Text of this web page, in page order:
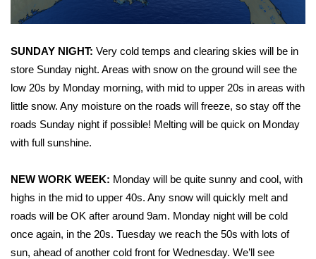
Obituaries
2023 – 2024 Obituaries
Pets Without Partners
Big Deals
WCBI Medical Expert
Hosford Legal Line
Find A Job
SUNDAY NIGHT: Very cold temps and clearing skies will be in
store Sunday night. Areas with snow on the ground will see the
low 20s by Monday morning, with mid to upper 20s in areas with
little snow. Any moisture on the roads will freeze, so stay off the
roads Sunday night if possible! Melting will be quick on Monday
with full sunshine.
NEW WORK WEEK: Monday will be quite sunny and cool, with
highs in the mid to upper 40s. Any snow will quickly melt and
roads will be OK after around 9am. Monday night will be cold
once again, in the 20s. Tuesday we reach the 50s with lots of
sun, ahead of another cold front for Wednesday. We’ll see